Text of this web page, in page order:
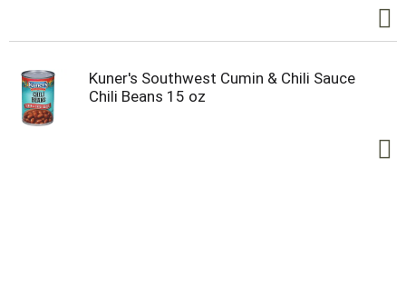
Kuner's Southwest Cumin & Chili Sauce
Chili Beans 15 oz